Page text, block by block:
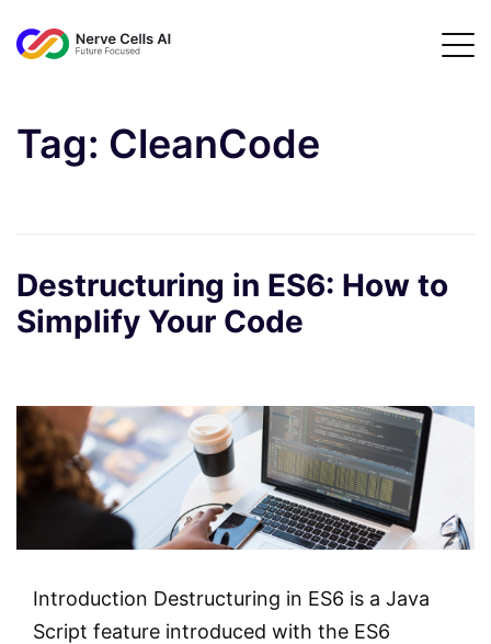
Tag: CleanCode
Destructuring in ES6: How to
Simplify Your Code
Introduction Destructuring in ES6 is a Java
Script feature introduced with the ES6